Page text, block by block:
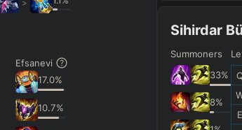
>
Efsanevi
17.0%
10.7%
Sihirdar
Summoners
33%
8%
Q
E